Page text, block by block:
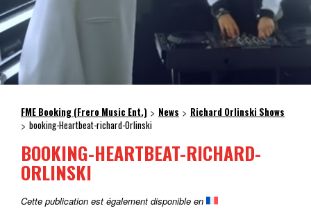
FME Booking (Frero Music Ent.) > News > Richard Orlinski Shows
> booking-Heartbeat-richard-Orlinski
BOOKING-HEARTBEAT-RICHARD-
ORLINSKI
Cette publication est également disponible en